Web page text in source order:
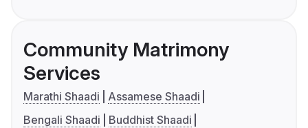
Community Matrimony
Services
Marathi Shaadi
Assamese Shaadi
Bengali Shaadi
Buddhist Shaadi